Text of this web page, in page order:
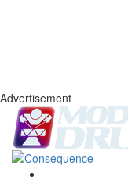
Advertisement